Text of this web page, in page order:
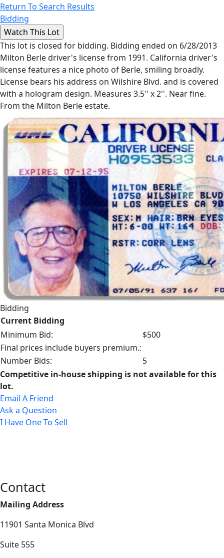
Return To Search Results
Bidding
This lot is closed for bidding. Bidding ended on 6/28/2013
Milton Berle driver's license from 1991. California driver's
license features a nice photo of Berle, smiling broadly.
License bears his address on Wilshire Blvd. and is covered
with a hologram design. Measures 3.5'' x 2''. Near fine.
From the Milton Berle estate.
Bidding
Current Bidding
Minimum Bid:
$500
Final prices include buyers premium.:
Number Bids:
5
Competitive in-house shipping is not available for this
lot.
Email A Friend
Ask a Question
I Have One To Sell
Contact
Mailing Address
11901 Santa Monica Blvd
Suite 555